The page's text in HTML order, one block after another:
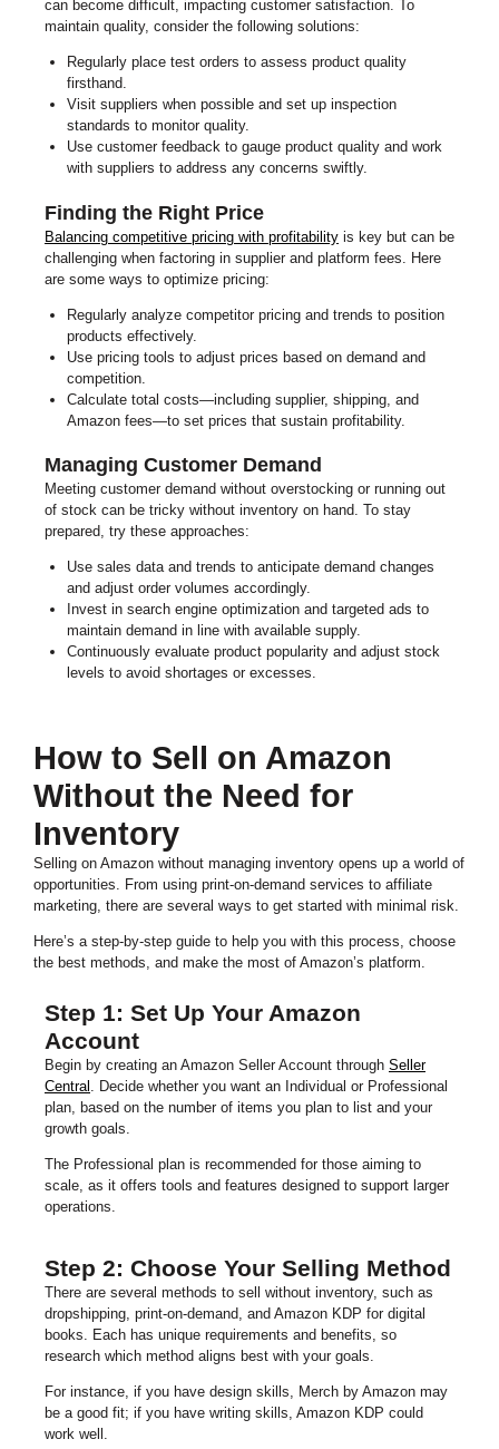
can become difficult, impacting customer satisfaction. To
maintain quality, consider the following solutions:
Regularly place test orders to assess product quality
firsthand.
Visit suppliers when possible and set up inspection
standards to monitor quality.
Use customer feedback to gauge product quality and work
with suppliers to address any concerns swiftly.
Finding the Right Price
Balancing competitive pricing with profitability is key but can be
challenging when factoring in supplier and platform fees. Here
are some ways to optimize pricing:
Regularly analyze competitor pricing and trends to position
products effectively.
Use pricing tools to adjust prices based on demand and
competition.
Calculate total costs—including supplier, shipping, and
Amazon fees—to set prices that sustain profitability.
Managing Customer Demand
Meeting customer demand without overstocking or running out
of stock can be tricky without inventory on hand. To stay
prepared, try these approaches:
Use sales data and trends to anticipate demand changes
and adjust order volumes accordingly.
Invest in search engine optimization and targeted ads to
maintain demand in line with available supply.
Continuously evaluate product popularity and adjust stock
levels to avoid shortages or excesses.
How to Sell on Amazon
Without the Need for
Inventory
Selling on Amazon without managing inventory opens up a world of
opportunities. From using print-on-demand services to affiliate
marketing, there are several ways to get started with minimal risk.
Here’s a step-by-step guide to help you with this process, choose
the best methods, and make the most of Amazon’s platform.
Step 1: Set Up Your Amazon
Account
Begin by creating an Amazon Seller Account through Seller
Central
. Decide whether you want an Individual or Professional
plan, based on the number of items you plan to list and your
growth goals.
The Professional plan is recommended for those aiming to
scale, as it offers tools and features designed to support larger
operations.
Step 2: Choose Your Selling Method
There are several methods to sell without inventory, such as
dropshipping, print-on-demand, and Amazon KDP for digital
books. Each has unique requirements and benefits, so
research which method aligns best with your goals.
For instance, if you have design skills, Merch by Amazon may
be a good fit; if you have writing skills, Amazon KDP could
work well.